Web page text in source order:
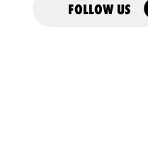
FOLLOW US